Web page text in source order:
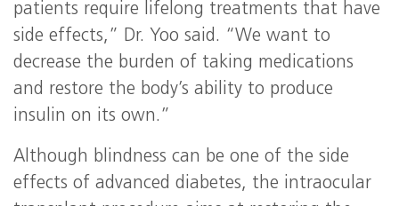
patients require lifelong treatments that have
side effects,” Dr. Yoo said. “We want to
decrease the burden of taking medications
and restore the body’s ability to produce
insulin on its own.”
Although blindness can be one of the side
effects of advanced diabetes, the intraocular